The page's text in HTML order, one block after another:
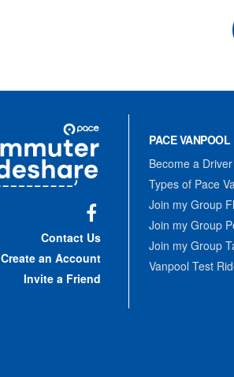
Contact Us
Create an Account
Invite a Friend
PACE VANPOOL
Become a Driver
Types of Pace
Join my Group
Join my Group
Join my Group
Vanpool Test